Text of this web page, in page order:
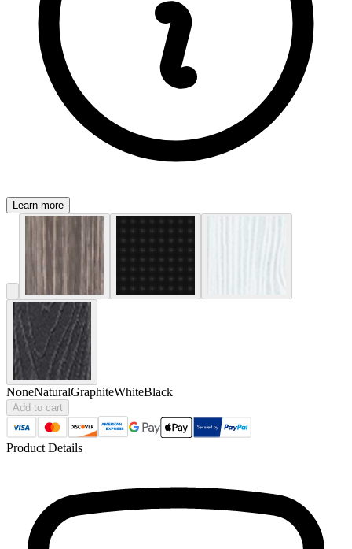
Learn more
NoneNaturalGraphiteWhiteBlack
Add to cart
Product Details